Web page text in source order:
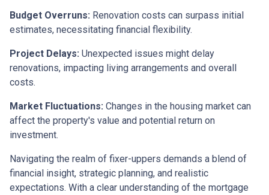
Budget Overruns: Renovation costs can surpass initial
estimates, necessitating financial flexibility.
Project Delays: Unexpected issues might delay
renovations, impacting living arrangements and overall
costs.
Market Fluctuations: Changes in the housing market can
affect the property's value and potential return on
investment.
Navigating the realm of fixer-uppers demands a blend of
financial insight, strategic planning, and realistic
expectations. With a clear understanding of the mortgage